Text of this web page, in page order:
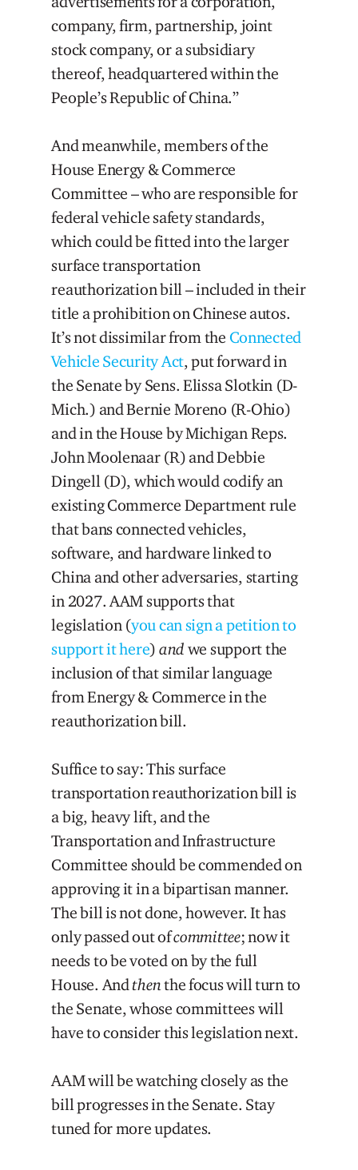
company, firm, partnership, joint
stock company, or a subsidiary
thereof, headquartered within the
People’s Republic of China.”
And meanwhile, members of the
House Energy & Commerce
Committee – who are responsible for
federal vehicle safety standards,
which could be fitted into the larger
surface transportation
reauthorization bill – included in their
title a prohibition on Chinese autos.
It’s not dissimilar from the Connected
Vehicle Security Act, put forward in
the Senate by Sens. Elissa Slotkin (D-
Mich.) and Bernie Moreno (R-Ohio)
and in the House by Michigan Reps.
John Moolenaar (R) and Debbie
Dingell (D), which would codify an
existing Commerce Department rule
that bans connected vehicles,
software, and hardware linked to
China and other adversaries, starting
in 2027. AAM supports that
legislation (you can sign a petition to
support it here) and we support the
inclusion of that similar language
from Energy & Commerce in the
reauthorization bill.
Suffice to say: This surface
transportation reauthorization bill is
a big, heavy lift, and the
Transportation and Infrastructure
Committee should be commended on
approving it in a bipartisan manner.
The bill is not done, however. It has
only passed out ofcommittee; now it
needs to be voted on by the full
House. And thenthe focus will turn to
the Senate, whose committees will
have to consider this legislation next.
AAM will be watching closely as the
bill progresses in the Senate. Stay
tuned for more updates.